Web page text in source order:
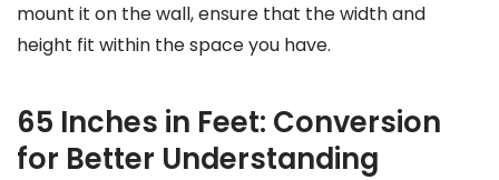
mount it on the wall, ensure that the width and
height fit within the space you have.
65 Inches in Feet: Conversion
for Better Understanding